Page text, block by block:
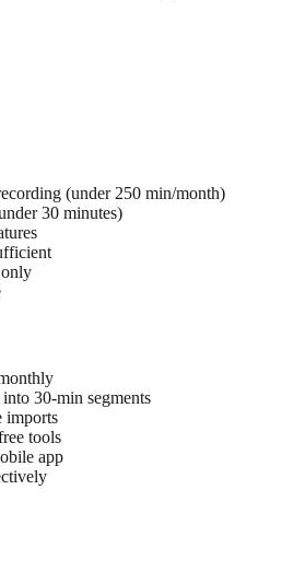
(under 250 min/month)
30 minutes)
only
30-min segments
imports
tools
app